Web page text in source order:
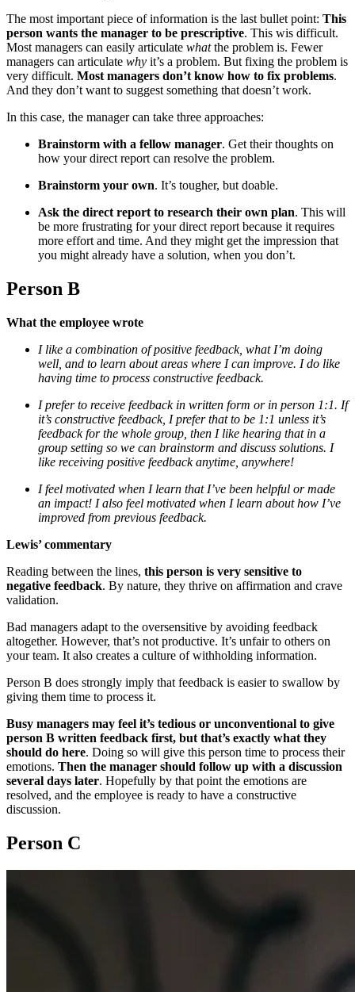
The most important piece of information is the last bullet point: This
person wants the manager to be prescriptive. This wis difficult.
Most managers can easily articulate whatthe problem is. Fewer
managers can articulate why it’s a problem. But fixing the problem is
very difficult. Most managers don’t know how to fix problems.
And they don’t want to suggest something that doesn’t work.
In this case, the manager can take three approaches:
Brainstorm with a fellow manager. Get their thoughts on
how your direct report can resolve the problem.
Brainstorm your own. It’s tougher, but doable.
Ask the direct report to research their own plan. This will
be more frustrating for your direct report because it requires
more effort and time. And they might get the impression that
you might already have a solution, when you don’t.
Person B
What the employee wrote
I like a combination of positive feedback, what I’m doing
well, and to learn about areas where I can improve. I do like
having time to process constructive feedback.
I prefer to receive feedback in written form or in person 1:1. If
it’s constructive feedback, I prefer that to be 1:1 unless it’s
feedback for the whole group, then I like hearing that in a
group setting so we can brainstorm and discuss solutions. I
like receiving positive feedback anytime, anywhere!
I feel motivated when I learn that I’ve been helpful or made
an impact! I also feel motivated when I learn about how I’ve
improved from previous feedback.
Lewis’ commentary
Reading between the lines, this person is very sensitive to
negative feedback. By nature, they thrive on affirmation and crave
validation.
Bad managers adapt to the oversensitive by avoiding feedback
altogether. However, that’s not productive. It’s unfair to others on
your team. It also creates a culture of withholding information.
Person B does strongly imply that feedback is easier to swallow by
giving them time to process it.
Busy managers may feel it’s tedious or unconventional to give
person B written feedback first, but that’s exactly what they
should do here. Doing so will give this person time to process their
emotions. Then the manager should follow up with a discussion
several days later. Hopefully by that point the emotions are
resolved, and the employee is ready to have a constructive
discussion.
Person C